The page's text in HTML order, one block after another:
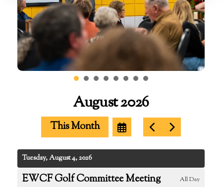
August 2026
This Month Select
a
Date
View
to
Previous
Go
to
Next
Tuesday, August 4, 2026
EWCF Golf Committee Meeting All Day